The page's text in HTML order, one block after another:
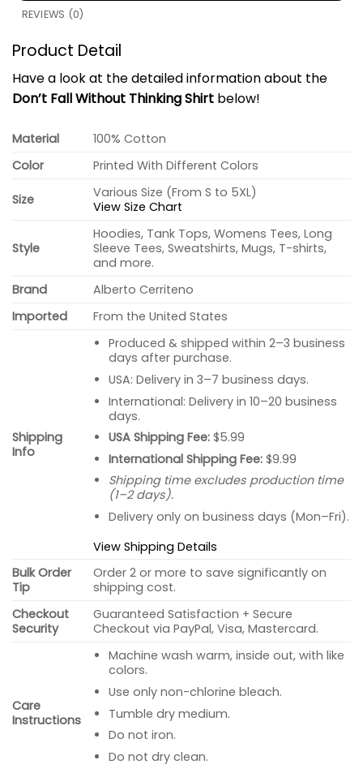
REVIEWS (0)
Product Detail
Have a look at the detailed information about the
Don’t Fall Without Thinking Shirt below!
Material
100% Cotton
Color
Printed With Different Colors
Size
Various Size (From S to 5XL)
View Size Chart
Style
Hoodies, Tank Tops, Womens Tees, Long
Sleeve Tees, Sweatshirts, Mugs, T-shirts,
and more.
Brand
Alberto Cerriteno
Imported
From the United States
Shipping
Info
Produced & shipped within 2–3 business
days after purchase.
USA: Delivery in 3–7 business days.
International: Delivery in 10–20 business
days.
USA Shipping Fee:$5.99
International Shipping Fee:$9.99
Shipping time excludes production time
(1–2 days).
Delivery only on business days (Mon–Fri).
View Shipping Details
Bulk Order
Tip
Order 2 or more to save significantly on
shipping cost.
Checkout
Security
Guaranteed Satisfaction + Secure
Checkout via PayPal, Visa, Mastercard.
Care
Instructions
Machine wash warm, inside out, with like
colors.
Use only non-chlorine bleach.
Tumble dry medium.
Do not iron.
Do not dry clean.